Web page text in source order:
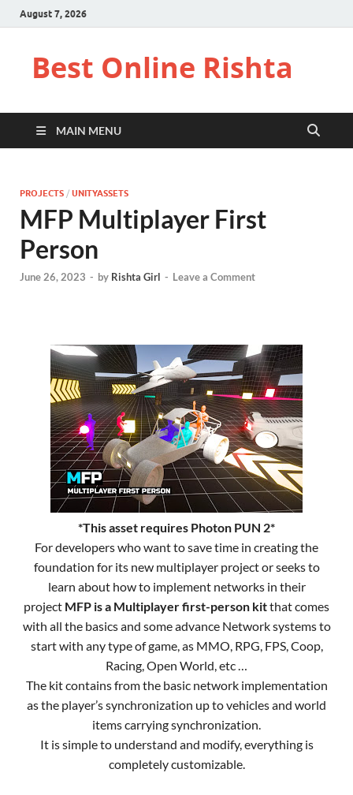
August 7, 2026
Best Online Rishta
MAIN MENU
PROJECTS / UNITYASSETS
MFP Multiplayer First
Person
June 26, 2023 - by Rishta Girl - Leave a Comment
*This asset requires Photon PUN 2*
For developers who want to save time in creating the
foundation for its new multiplayer project or seeks to
learn about how to implement networks in their
project MFP is a Multiplayer first-person kitthat comes
with all the basics and some advance Network systems to
start with any type of game, as MMO, RPG, FPS, Coop,
Racing, Open World, etc …
The kit contains from the basic network implementation
as the player’s synchronization up to vehicles and world
items carrying synchronization.
It is simple to understand and modify, everything is
completely customizable.